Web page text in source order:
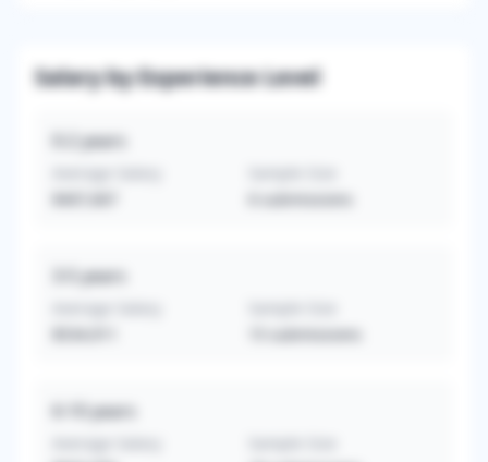
Salary by Experience Level
years
years
submissions
years